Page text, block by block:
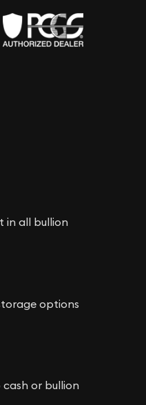
in all bullion
options
or bullion